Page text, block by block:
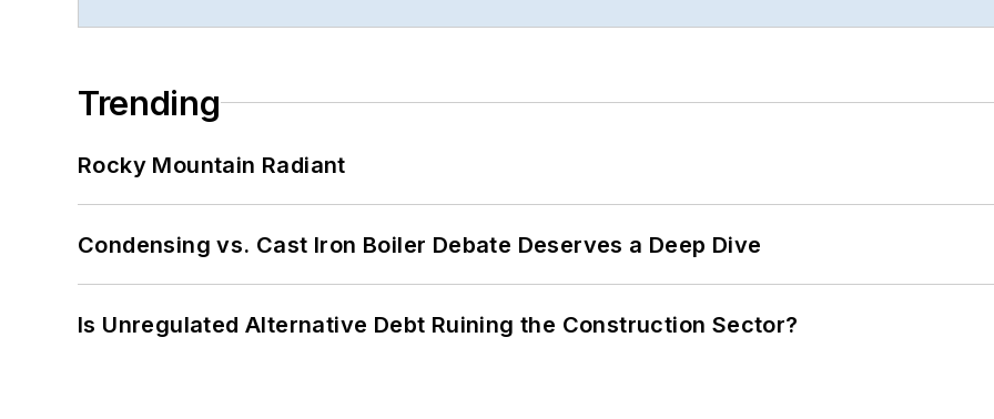
Trending
Rocky Mountain Radiant
Condensing vs. Cast Iron Boiler Debate Deserves a Deep Dive
Is Unregulated Alternative Debt Ruining the Construction Sector?